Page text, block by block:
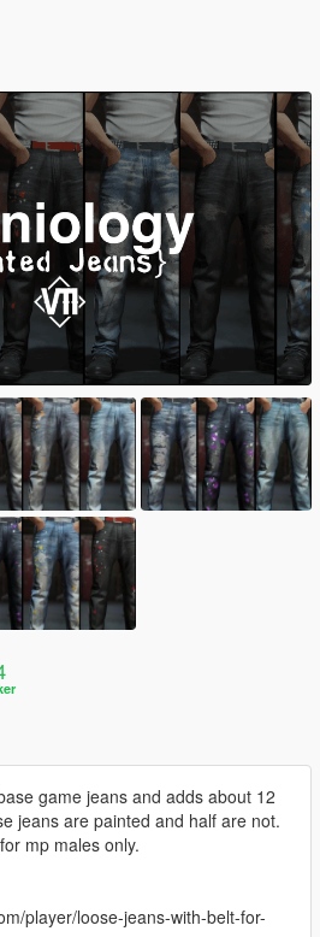
game jeans and adds about 12
jeans are painted and half are not.
mp males only.
player/loose-jeans-with-belt-for-